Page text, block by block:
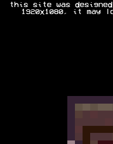
this site was
1920x1080, it may